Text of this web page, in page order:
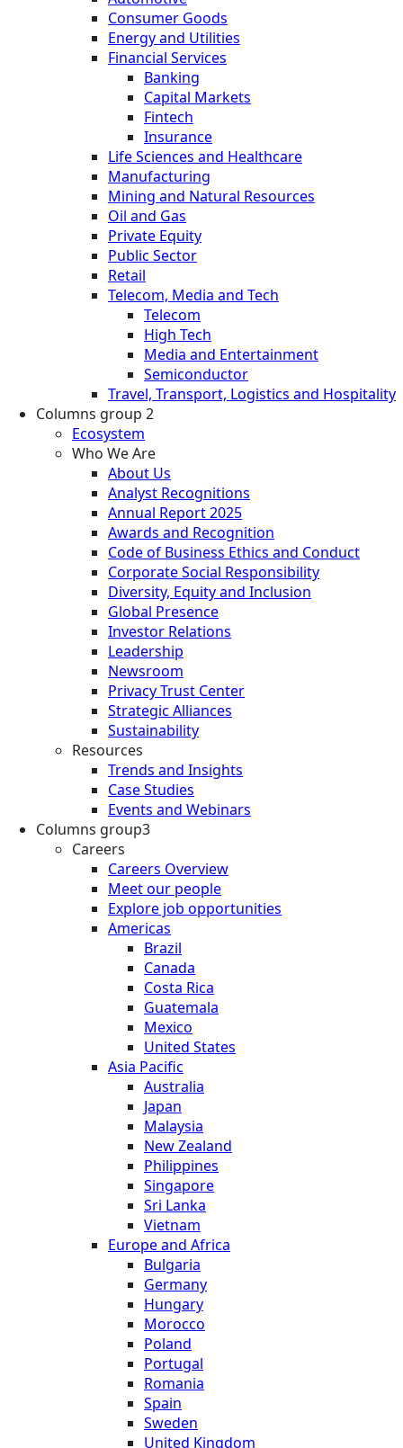
Consumer Goods
Energy and Utilities
Financial Services
Banking
Capital Markets
Fintech
Insurance
Life Sciences and Healthcare
Manufacturing
Mining and Natural Resources
Oil and Gas
Private Equity
Public Sector
Retail
Telecom, Media and Tech
Telecom
High Tech
Media and Entertainment
Semiconductor
Travel, Transport, Logistics and Hospitality
Columns group 2
Ecosystem
Who We Are
About Us
Analyst Recognitions
Annual Report 2025
Awards and Recognition
Code of Business Ethics and Conduct
Corporate Social Responsibility
Diversity, Equity and Inclusion
Global Presence
Investor Relations
Leadership
Newsroom
Privacy Trust Center
Strategic Alliances
Sustainability
Resources
Trends and Insights
Case Studies
Events and Webinars
Columns group3
Careers
Careers Overview
Meet our people
Explore job opportunities
Americas
Brazil
Canada
Costa Rica
Guatemala
Mexico
United States
Asia Pacific
Australia
Japan
Malaysia
New Zealand
Philippines
Singapore
Sri Lanka
Vietnam
Europe and Africa
Bulgaria
Germany
Hungary
Morocco
Poland
Portugal
Romania
Spain
Sweden
United Kingdom